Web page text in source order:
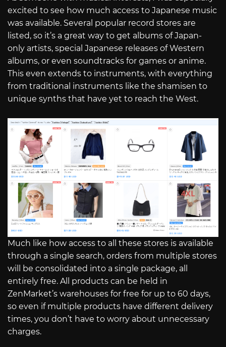
excited to see how much access to Japanese music
was available. Several popular record stores are
listed, so it’s a great way to get albums of Japan-
only artists, special Japanese releases of Western
albums, or even soundtracks for games or anime.
This even extends to instruments, with everything
from traditional instruments like the shamisen to
unique synths that have yet to reach the West.
Much like how access to all these stores is available
through a single search, orders from multiple stores
will be consolidated into a single package, all
entirely free. All products can be held in
ZenMarket’s warehouses for free for up to 60 days,
so even if multiple products have different delivery
times, you don’t have to worry about unnecessary
charges.